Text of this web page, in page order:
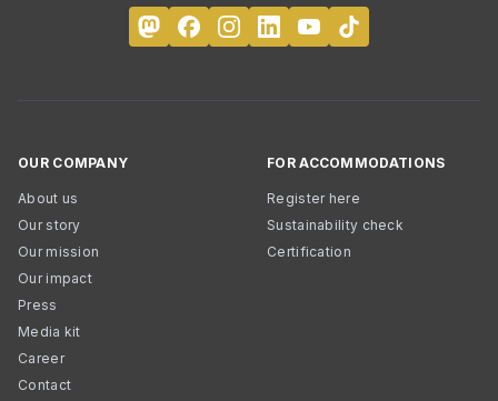
OUR COMPANY
About us
Our story
Our mission
Our impact
Press
Media kit
Career
Contact
FOR ACCOMMODATIONS
Register here
Sustainability check
Certification